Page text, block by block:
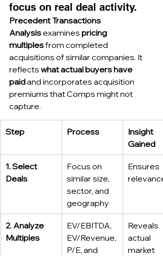
focus on real deal activity.
Precedent Transactions
Analysis examines pricing
multiples from completed
acquisitions of similar companies. It
reflects what actual buyers have
paid and incorporates acquisition
premiums that Comps might not
capture.
Step Process
Insight
Gained
1. Select
Deals
Focus on
similar size,
sector, and
geography
Ensures
relevance
2. Analyze
Multiples
EV/EBITDA,
EV/Revenue,
P/E, and
Reveals
actual
market